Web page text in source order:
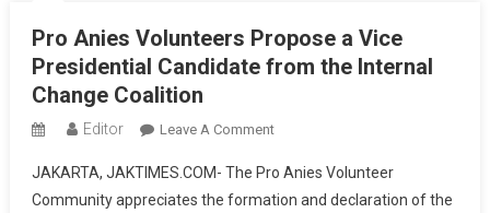
Of
Supporters
Pro Anies Volunteers Propose a Vice
Presidential Candidate from the Internal
Change Coalition
Editor Leave A CommentOn
Anies
Volunteers
JAKARTA, JAKTIMES.COM- The Pro Anies Volunteer
Community appreciates the formation and declaration of the